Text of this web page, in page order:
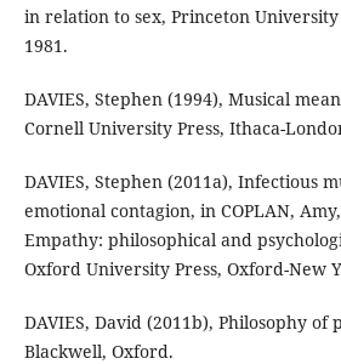
in relation to sex, Princeton University
1981.
DAVIES, Stephen (1994), Musical
Cornell University Press, Ithaca-
DAVIES, Stephen (2011a), Infectious
emotional contagion, in COPLAN,
Empathy: philosophical and
Oxford University Press, Oxford-New
DAVIES, David (2011b), Philosophy
Blackwell, Oxford.